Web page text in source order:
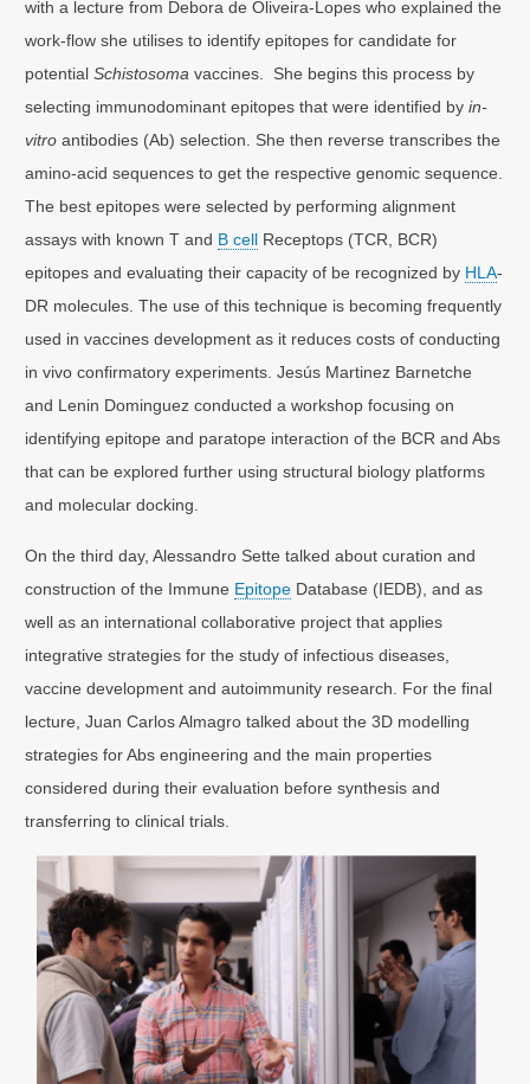
with a lecture from Debora de Oliveira-Lopes who explained the
work-flow she utilises to identify epitopes for candidate for
potentialSchistosoma vaccines. She begins this process by
selecting immunodominant epitopes that were identified by in-
vitro antibodies (Ab) selection. She then reverse transcribes the
amino-acid sequences to get the respective genomic sequence.
The best epitopes were selected by performing alignment
assays with known T and B cell Receptops (TCR, BCR)
epitopes and evaluating their capacity of be recognized by HLA-
DR molecules. The use of this technique is becoming frequently
used in vaccines development as it reduces costs of conducting
in vivo confirmatory experiments. Jesús Martinez Barnetche
and Lenin Dominguez conducted a workshop focusing on
identifying epitope and paratope interaction of the BCR and Abs
that can be explored further using structural biology platforms
and molecular docking.
On the third day, Alessandro Sette talked about curation and
construction of the Immune Epitope Database (IEDB), and as
well as an international collaborative project that applies
integrative strategies for the study of infectious diseases,
vaccine development and autoimmunity research. For the final
lecture, Juan Carlos Almagro talked about the 3D modelling
strategies for Abs engineering and the main properties
considered during their evaluation before synthesis and
transferring to clinical trials.